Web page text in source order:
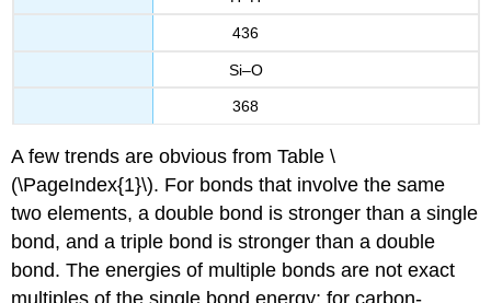
436
Si–O
368
A few trends are obvious from Table \
(\PageIndex{1}\). For bonds that involve the same
two elements, a double bond is stronger than a single
bond, and a triple bond is stronger than a double
bond. The energies of multiple bonds are not exact
multiples of the single bond energy; for carbon-